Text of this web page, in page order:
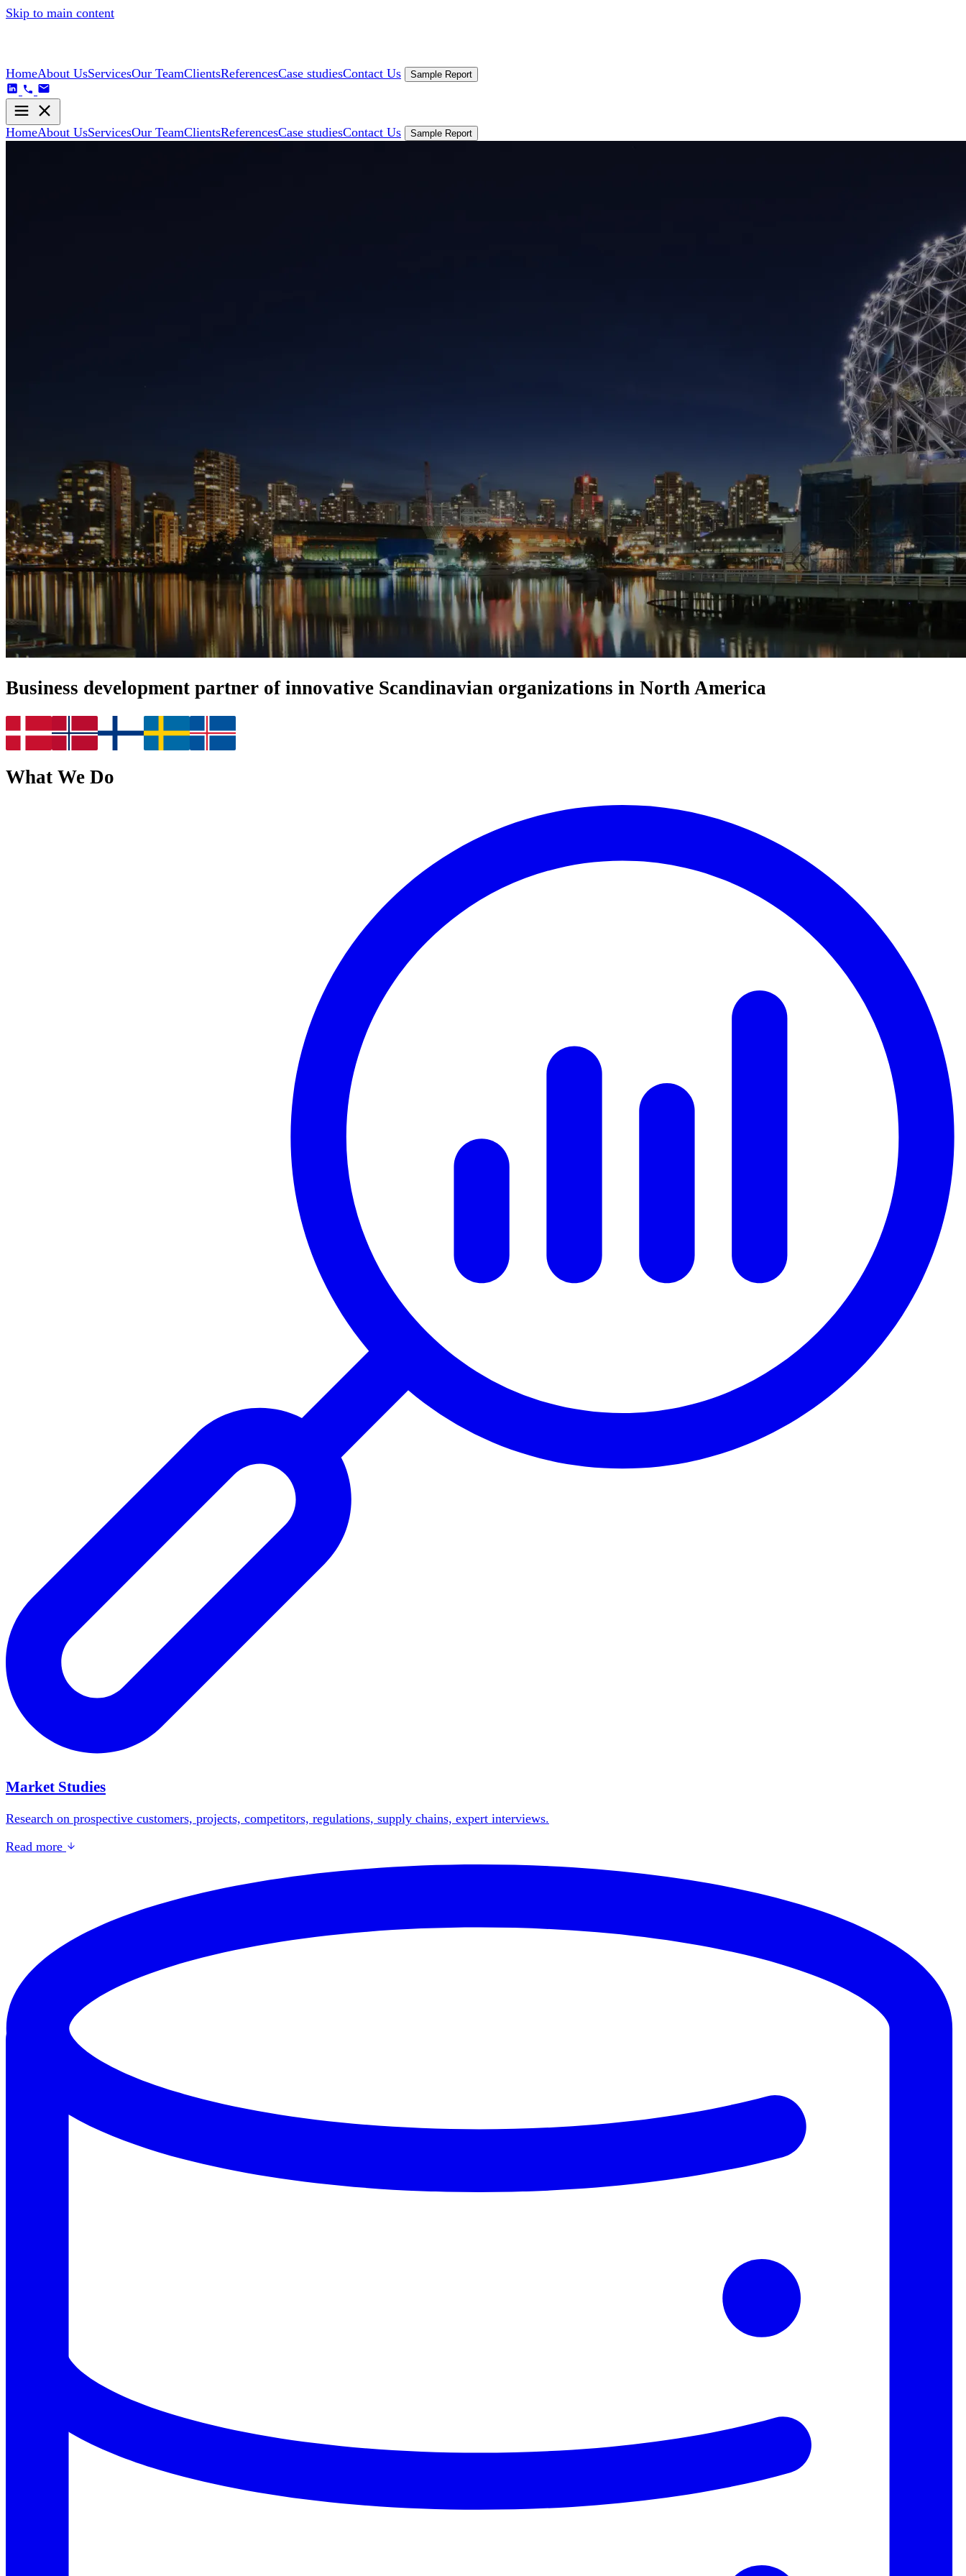
Skip to main content
HomeAbout UsServicesOur TeamClientsReferencesCase studiesContact Us Sample Report
HomeAbout UsServicesOur TeamClientsReferencesCase studiesContact Us Sample Report
Business development partner of innovative Scandinavian organizations in North America
What We Do
Market Studies
Research on prospective customers, projects, competitors, regulations, supply chains, expert interviews.
Read more